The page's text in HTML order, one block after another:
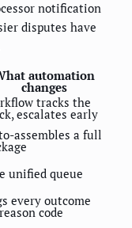
notification
disputes have
automation
changes
tracks the
escalates early
assembles a full
unified queue
every outcome
code